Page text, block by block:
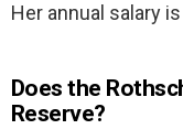
Her annual salary is
Does the
Reserve?